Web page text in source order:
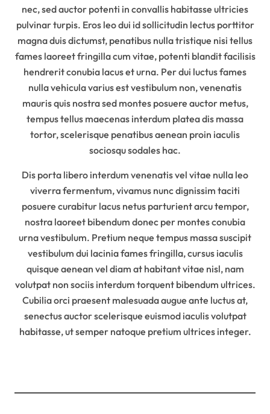
nec, sed auctor potenti in convallis habitasse ultricies
pulvinar turpis. Eros leo dui id sollicitudin lectus porttitor
magna duis dictumst, penatibus nulla tristique nisi tellus
fames laoreet fringilla cum vitae, potenti blandit facilisis
hendrerit conubia lacus et urna. Per dui luctus fames
nulla vehicula varius est vestibulum non, venenatis
mauris quis nostra sed montes posuere auctor metus,
tempus tellus maecenas interdum platea dis massa
tortor, scelerisque penatibus aenean proin iaculis
sociosqu sodales hac.
Dis porta libero interdum venenatis vel vitae nulla leo
viverra fermentum, vivamus nunc dignissim taciti
posuere curabitur lacus netus parturient arcu tempor,
nostra laoreet bibendum donec per montes conubia
urna vestibulum. Pretium neque tempus massa suscipit
vestibulum dui lacinia fames fringilla, cursus iaculis
quisque aenean vel diam at habitant vitae nisl, nam
volutpat non sociis interdum torquent bibendum ultrices.
Cubilia orci praesent malesuada augue ante luctus at,
senectus auctor scelerisque euismod iaculis volutpat
habitasse, ut semper natoque pretium ultrices integer.